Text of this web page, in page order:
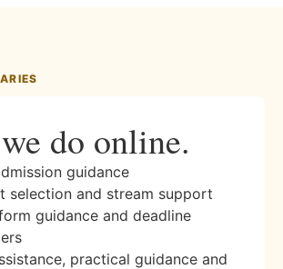
do online.
guidance
selection and stream support
guidance and deadline
practical guidance and